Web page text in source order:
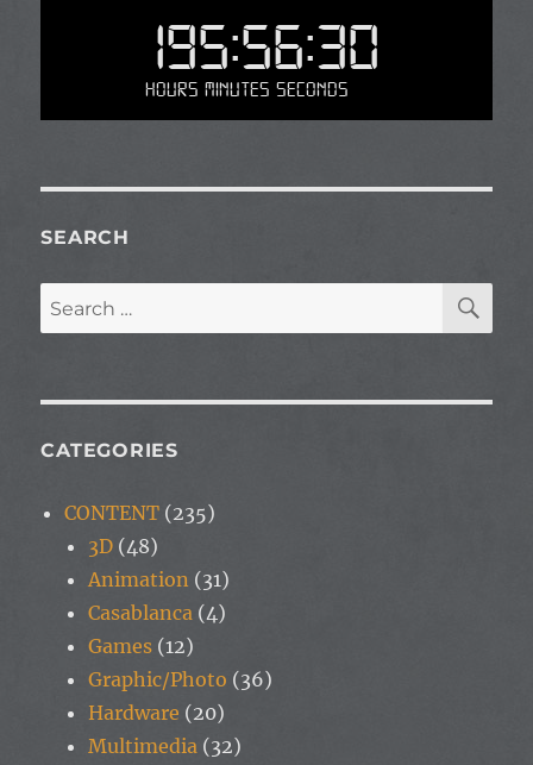
195:56:30
Hours Minutes Seconds
SEARCH
Search
for:
CATEGORIES
CONTENT (235)
3D (48)
Animation (31)
Casablanca (4)
Games (12)
Graphic/Photo (36)
Hardware (20)
Multimedia (32)